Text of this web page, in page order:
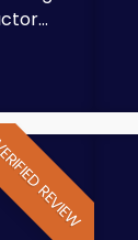
REVIEW